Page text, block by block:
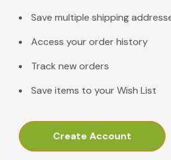
Save multiple shipping
Access your order history
Track new orders
Save items to your Wish List
Create Account